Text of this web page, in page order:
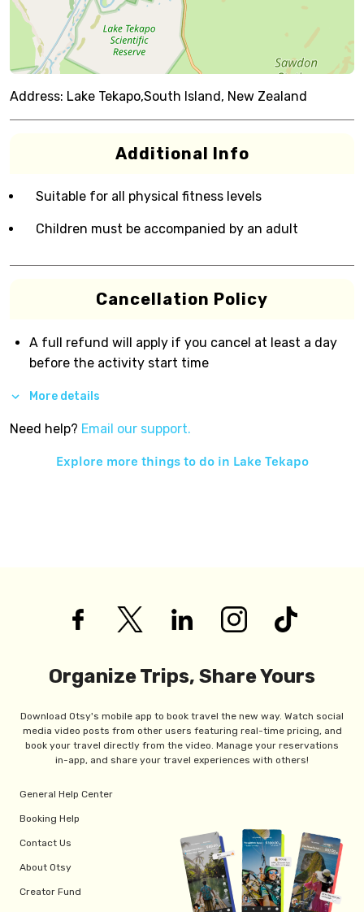
Address: Lake Tekapo,South Island, New Zealand
Additional Info
Suitable for all physical fitness levels
Children must be accompanied by an adult
Cancellation Policy
A full refund will apply if you cancel at least a day
before the activity start time
More details
Need help? Email our support.
Explore more things to do in Lake Tekapo
Organize Trips, Share Yours
Download Otsy's mobile app to book travel the new way. Watch social
media video posts from other users featuring real-time pricing, and
book your travel directly from the video. Manage your reservations
in-app, and share your travel experiences with others!
General Help Center
Booking Help
Contact Us
About Otsy
Creator Fund